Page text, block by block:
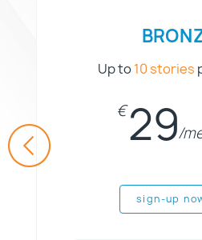
Up to10 stories
29
sign-up